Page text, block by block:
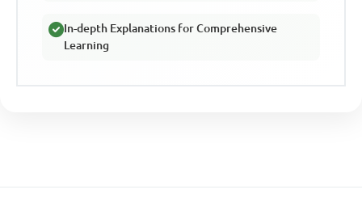
In-depth Explanations for Comprehensive
Learning